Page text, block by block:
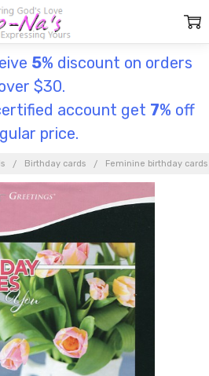
5% discount on orders
$30.
account get 7% off
price.
Birthday cards Feminine birthday cards